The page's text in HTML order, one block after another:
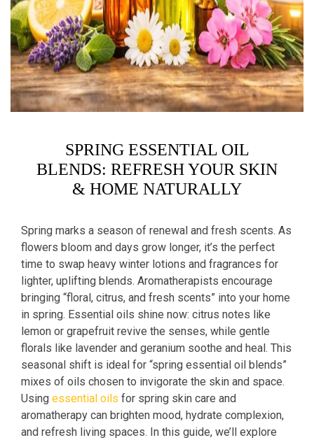
SPRING ESSENTIAL OIL
BLENDS: REFRESH YOUR SKIN
& HOME NATURALLY
Spring marks a season of renewal and fresh scents. As
flowers bloom and days grow longer, it’s the perfect
time to swap heavy winter lotions and fragrances for
lighter, uplifting blends. Aromatherapists encourage
bringing “floral, citrus, and fresh scents” into your home
in spring. Essential oils shine now: citrus notes like
lemon or grapefruit revive the senses, while gentle
florals like lavender and geranium soothe and heal. This
seasonal shift is ideal for “spring essential oil blends”
mixes of oils chosen to invigorate the skin and space.
Using essential oils for spring skin care and
aromatherapy can brighten mood, hydrate complexion,
and refresh living spaces. In this guide, we’ll explore